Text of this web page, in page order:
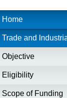
Home
Trade and
Objective
Eligibility
Scope of Funding